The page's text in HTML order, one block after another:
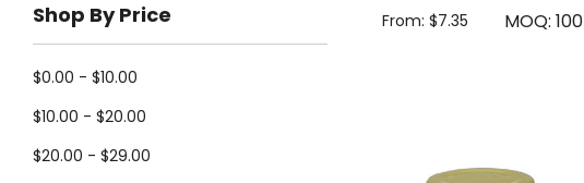
Shop By Price
$0.00 - $10.00
$10.00 - $20.00
$20.00 - $29.00
From: $7.35 MOQ: 100